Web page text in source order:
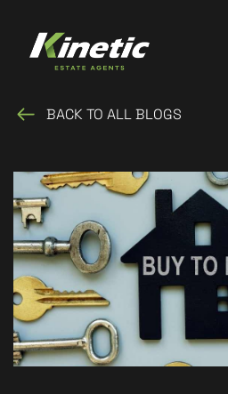
Register
Properties
Blogs
About Us
Additional Services
Community
BACK TO ALL BLOGS